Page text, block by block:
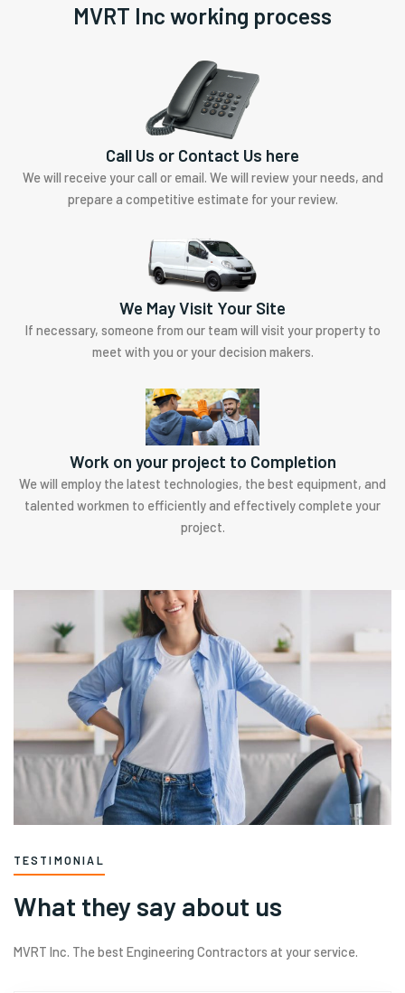
MVRT Inc working process
Call Us or Contact Us here
We will receive your call or email. We will review your needs, and
prepare a competitive estimate for your review.
We May Visit Your Site
If necessary, someone from our team will visit your property to
meet with you or your decision makers.
Work on your project to Completion
We will employ the latest technologies, the best equipment, and
talented workmen to efficiently and effectively complete your
project.
TESTIMONIAL
What they say about us
MVRT Inc. The best Engineering Contractors at your service.